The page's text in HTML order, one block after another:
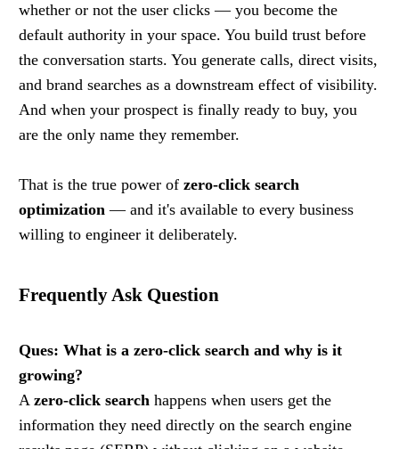
whether or not the user clicks — you become the
default authority in your space. You build trust before
the conversation starts. You generate calls, direct visits,
and brand searches as a downstream effect of visibility.
And when your prospect is finally ready to buy, you
are the only name they remember.
That is the true power of zero-click search
optimization — and it's available to every business
willing to engineer it deliberately.
Frequently Ask Question
Ques: What is a zero-click search and why is it
growing?
A zero-click search happens when users get the
information they need directly on the search engine